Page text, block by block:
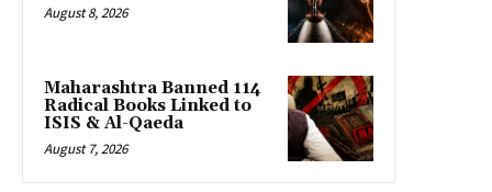
August 8, 2026
Maharashtra Banned 114
Radical Books Linked to
ISIS & Al-Qaeda
August 7, 2026